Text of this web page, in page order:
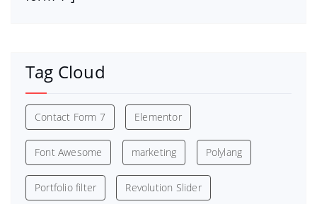
Tag Cloud
Contact Form 7 Elementor
Font Awesome marketing Polylang
Portfolio filter Revolution Slider